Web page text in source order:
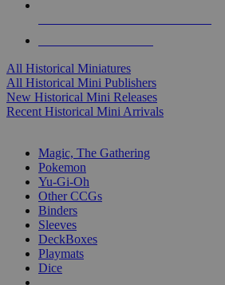
All Historical Miniatures
All Historical Mini Publishers
New Historical Mini Releases
Recent Historical Mini Arrivals
Magic, The Gathering
Pokemon
Yu-Gi-Oh
Other CCGs
Binders
Sleeves
DeckBoxes
Playmats
Dice